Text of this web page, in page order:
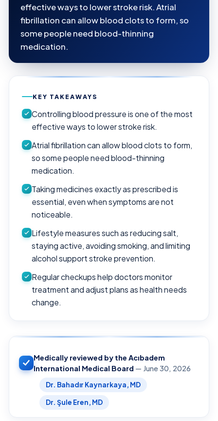
effective ways to lower stroke risk. Atrial
fibrillation can allow blood clots to form, so
some people need blood-thinning
medication.
KEY TAKEAWAYS
Controlling blood pressure is one of the most
effective ways to lower stroke risk.
Atrial fibrillation can allow blood clots to form,
so some people need blood-thinning
medication.
Taking medicines exactly as prescribed is
essential, even when symptoms are not
noticeable.
Lifestyle measures such as reducing salt,
staying active, avoiding smoking, and limiting
alcohol support stroke prevention.
Regular checkups help doctors monitor
treatment and adjust plans as health needs
change.
Medically reviewed by the Acıbadem
International Medical Board — June 30, 2026
Dr. Bahadır Kaynarkaya, MD
Dr. Şule Eren, MD